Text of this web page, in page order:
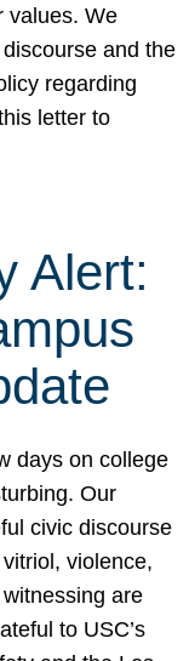
values. We
and the
regarding
letter to
Alert:
days on college
Our
civic discourse
violence,
are
to USC’s